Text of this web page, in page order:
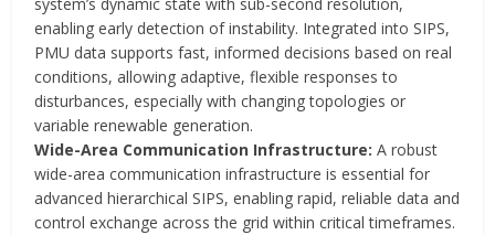
system’s dynamic state with sub-second resolution,
enabling early detection of instability. Integrated into SIPS,
PMU data supports fast, informed decisions based on real
conditions, allowing adaptive, flexible responses to
disturbances, especially with changing topologies or
variable renewable generation.
Wide-Area Communication Infrastructure:A robust
wide-area communication infrastructure is essential for
advanced hierarchical SIPS, enabling rapid, reliable data and
control exchange across the grid within critical timeframes.